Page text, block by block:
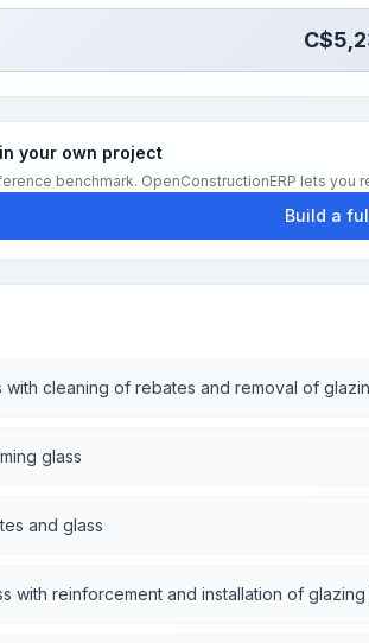
C$
your own project
benchmark. OpenConstructionERP lets
Build a
with cleaning of rebates and removal of
glass
and glass
with reinforcement and installation of